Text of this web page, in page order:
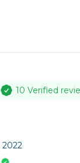
10 Verified